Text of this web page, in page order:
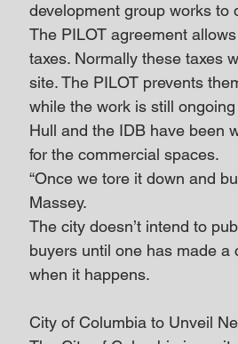
development group works to
The PILOT agreement
taxes. Normally these taxes
site. The PILOT prevents
while the work is still
Hull and the IDB have been
for the commercial spaces.
“Once we tore it down and
Massey.
The city doesn’t intend to
buyers until one has made
when it happens.
City of Columbia to Unveil